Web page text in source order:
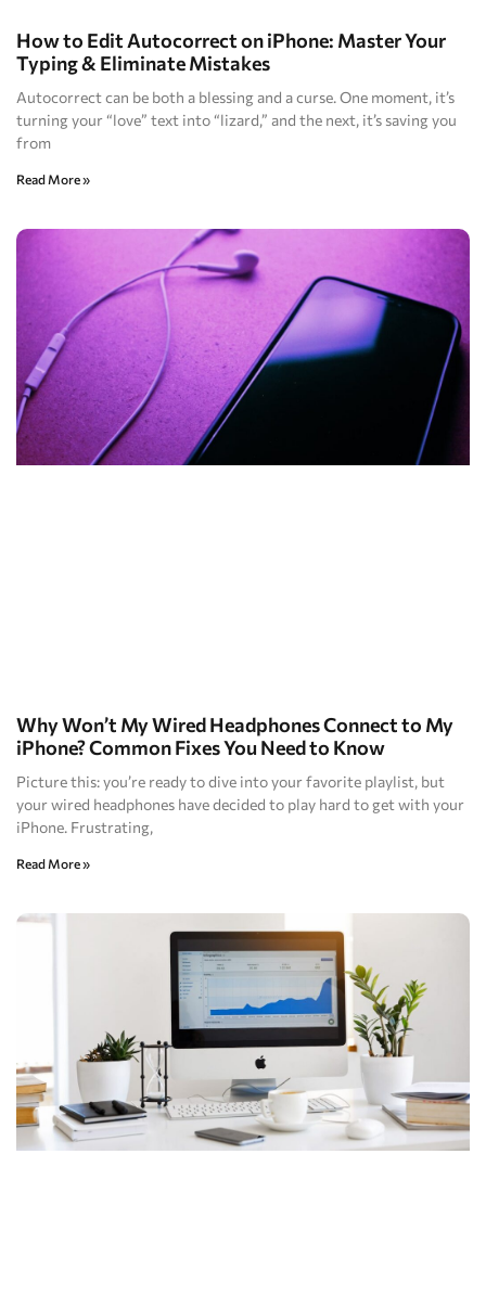
How to Edit Autocorrect on iPhone: Master Your
Typing & Eliminate Mistakes
Autocorrect can be both a blessing and a curse. One moment, it’s
turning your “love” text into “lizard,” and the next, it’s saving you
from
Read More »
Why Won’t My Wired Headphones Connect to My
iPhone? Common Fixes You Need to Know
Picture this: you’re ready to dive into your favorite playlist, but
your wired headphones have decided to play hard to get with your
iPhone. Frustrating,
Read More »